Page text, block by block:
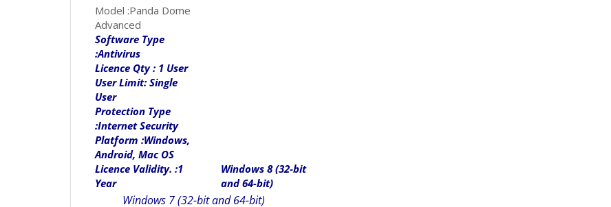
Model :Panda Dome
Advanced
Software Type
:Antivirus
Licence Qty : 1 User
User Limit: Single
User
Protection Type
:Internet Security
Platform :Windows,
Android, Mac OS
Licence Validity. :1
Year
Windows 8 (32-bit
and 64-bit)
Windows 7 (32-bit and 64-bit)